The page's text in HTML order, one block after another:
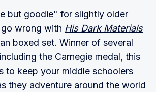
but goodie" for slightly older
wrong with His Dark Materials
boxed set. Winner of several
the Carnegie medal, this
to keep your middle schoolers
they adventure around the world